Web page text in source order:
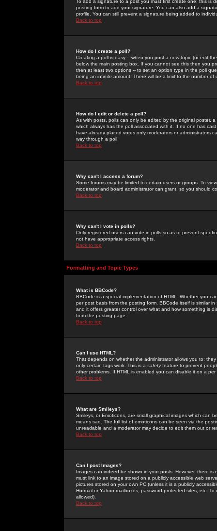
To add a signature to a post you must first create one; this
posting form to add your signature. You can also add a
profile. You can still prevent a signature being added to
Back to top
How do I create a poll?
Creating a poll is easy -- when you post a new topic (or edit
below the main posting box. If you cannot see this then you
then at least two options -- to set an option type in the poll
being an infinite amount. There will be a limit to the number
Back to top
How do I edit or delete a poll?
As with posts, polls can only be edited by the original poster,
which always has the poll associated with it. If no one has
have already placed votes only moderators or administrators
way through a poll
Back to top
Why can't I access a forum?
Some forums may be limited to certain users or groups. To
moderator and board administrator can grant, so you should
Back to top
Why can't I vote in polls?
Only registered users can vote in polls so as to prevent
not have appropriate access rights.
Back to top
Formatting and Topic Types
What is BBCode?
BBCode is a special implementation of HTML. Whether you
per post basis from the posting form. BBCode itself is similar
and it offers greater control over what and how something is
from the posting page.
Back to top
Can I use HTML?
That depends on whether the administrator allows you to;
only certain tags work. This is a safetyfeature to prevent
other problems. If HTML is enabled you can disable it on a
Back to top
What are Smileys?
Smileys, or Emoticons, are small graphical images which can
means sad. The full list of emoticons can be seen via the
unreadable and a moderator may decide to edit them out or
Back to top
Can I post Images?
Images can indeed be shown in your posts. However, there
must link to an image stored on a publicly accessible web
pictures stored on your own PC (unless it is a publicly
Hotmail or Yahoo mailboxes, password-protected sites, etc.
allowed).
Back to top